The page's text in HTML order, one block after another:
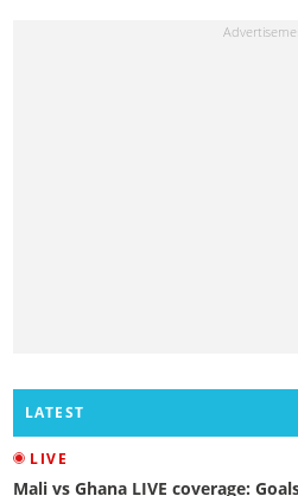
LATEST
LIVE
Mali vs Ghana LIVE coverage: